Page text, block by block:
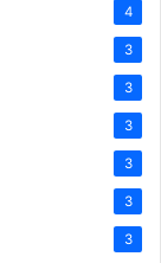
4
3
3
3
3
3
3